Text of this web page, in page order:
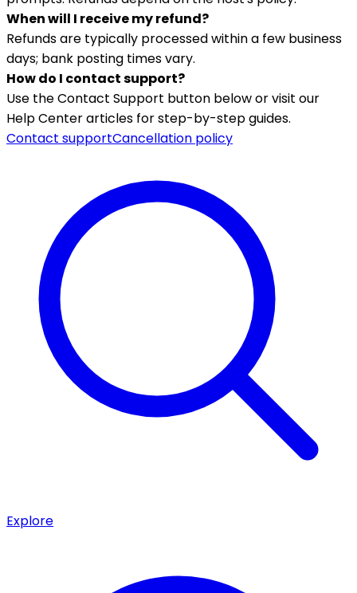
When will I receive my refund?
Refunds are typically processed within a few business
days; bank posting times vary.
How do I contact support?
Use the Contact Support button below or visit our
Help Center articles for step-by-step guides.
Contact supportCancellation policy
Explore